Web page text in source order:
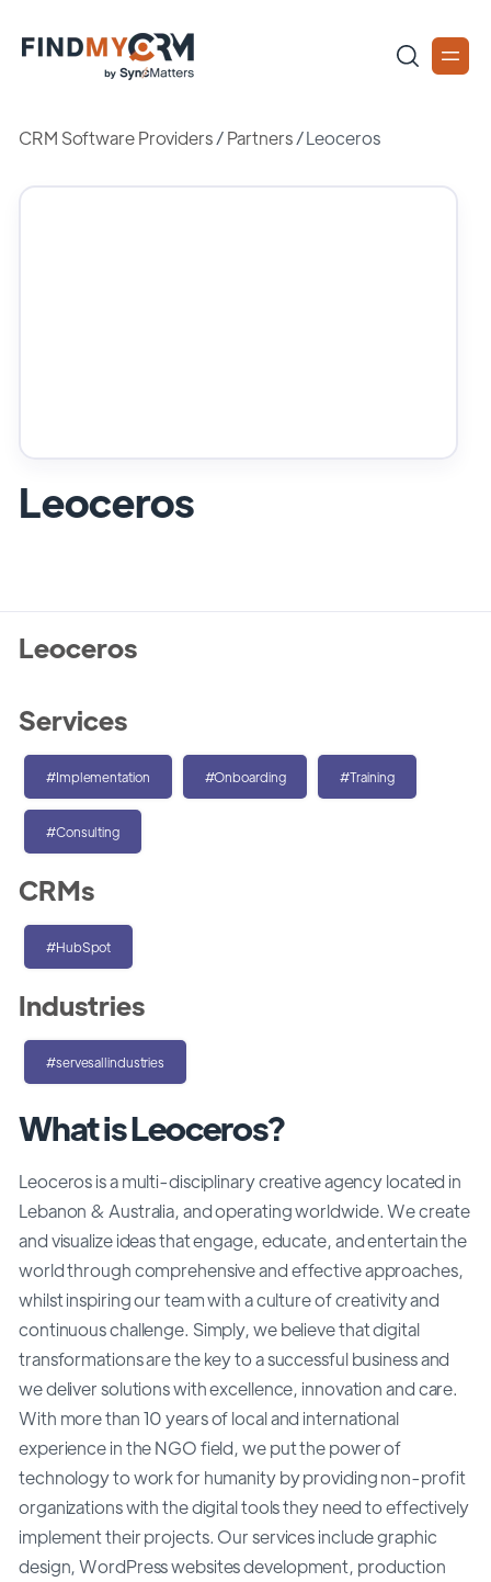
CRM Software Providers/Partners /Leoceros
Leoceros
What is Leoceros?
Leoceros is a multi-disciplinary creative agency located in
Lebanon & Australia, and operating worldwide. We create
and visualize ideas that engage, educate, and entertain the
world through comprehensive and effective approaches,
whilst inspiring our team with a culture of creativity and
continuous challenge. Simply, we believe that digital
transformations are the key to a successful business and
we deliver solutions with excellence, innovation and care.
With more than 10 years of local and international
experience in the NGO field, we put the power of
technology to work for humanity by providing non-profit
organizations with the digital tools they need to effectively
implement their projects. Our services include graphic
design, WordPress websites development, production
Leoceros
Services
#Implementation #Onboarding #Training
#Consulting
CRMs
#HubSpot
Industries
#servesallindustries